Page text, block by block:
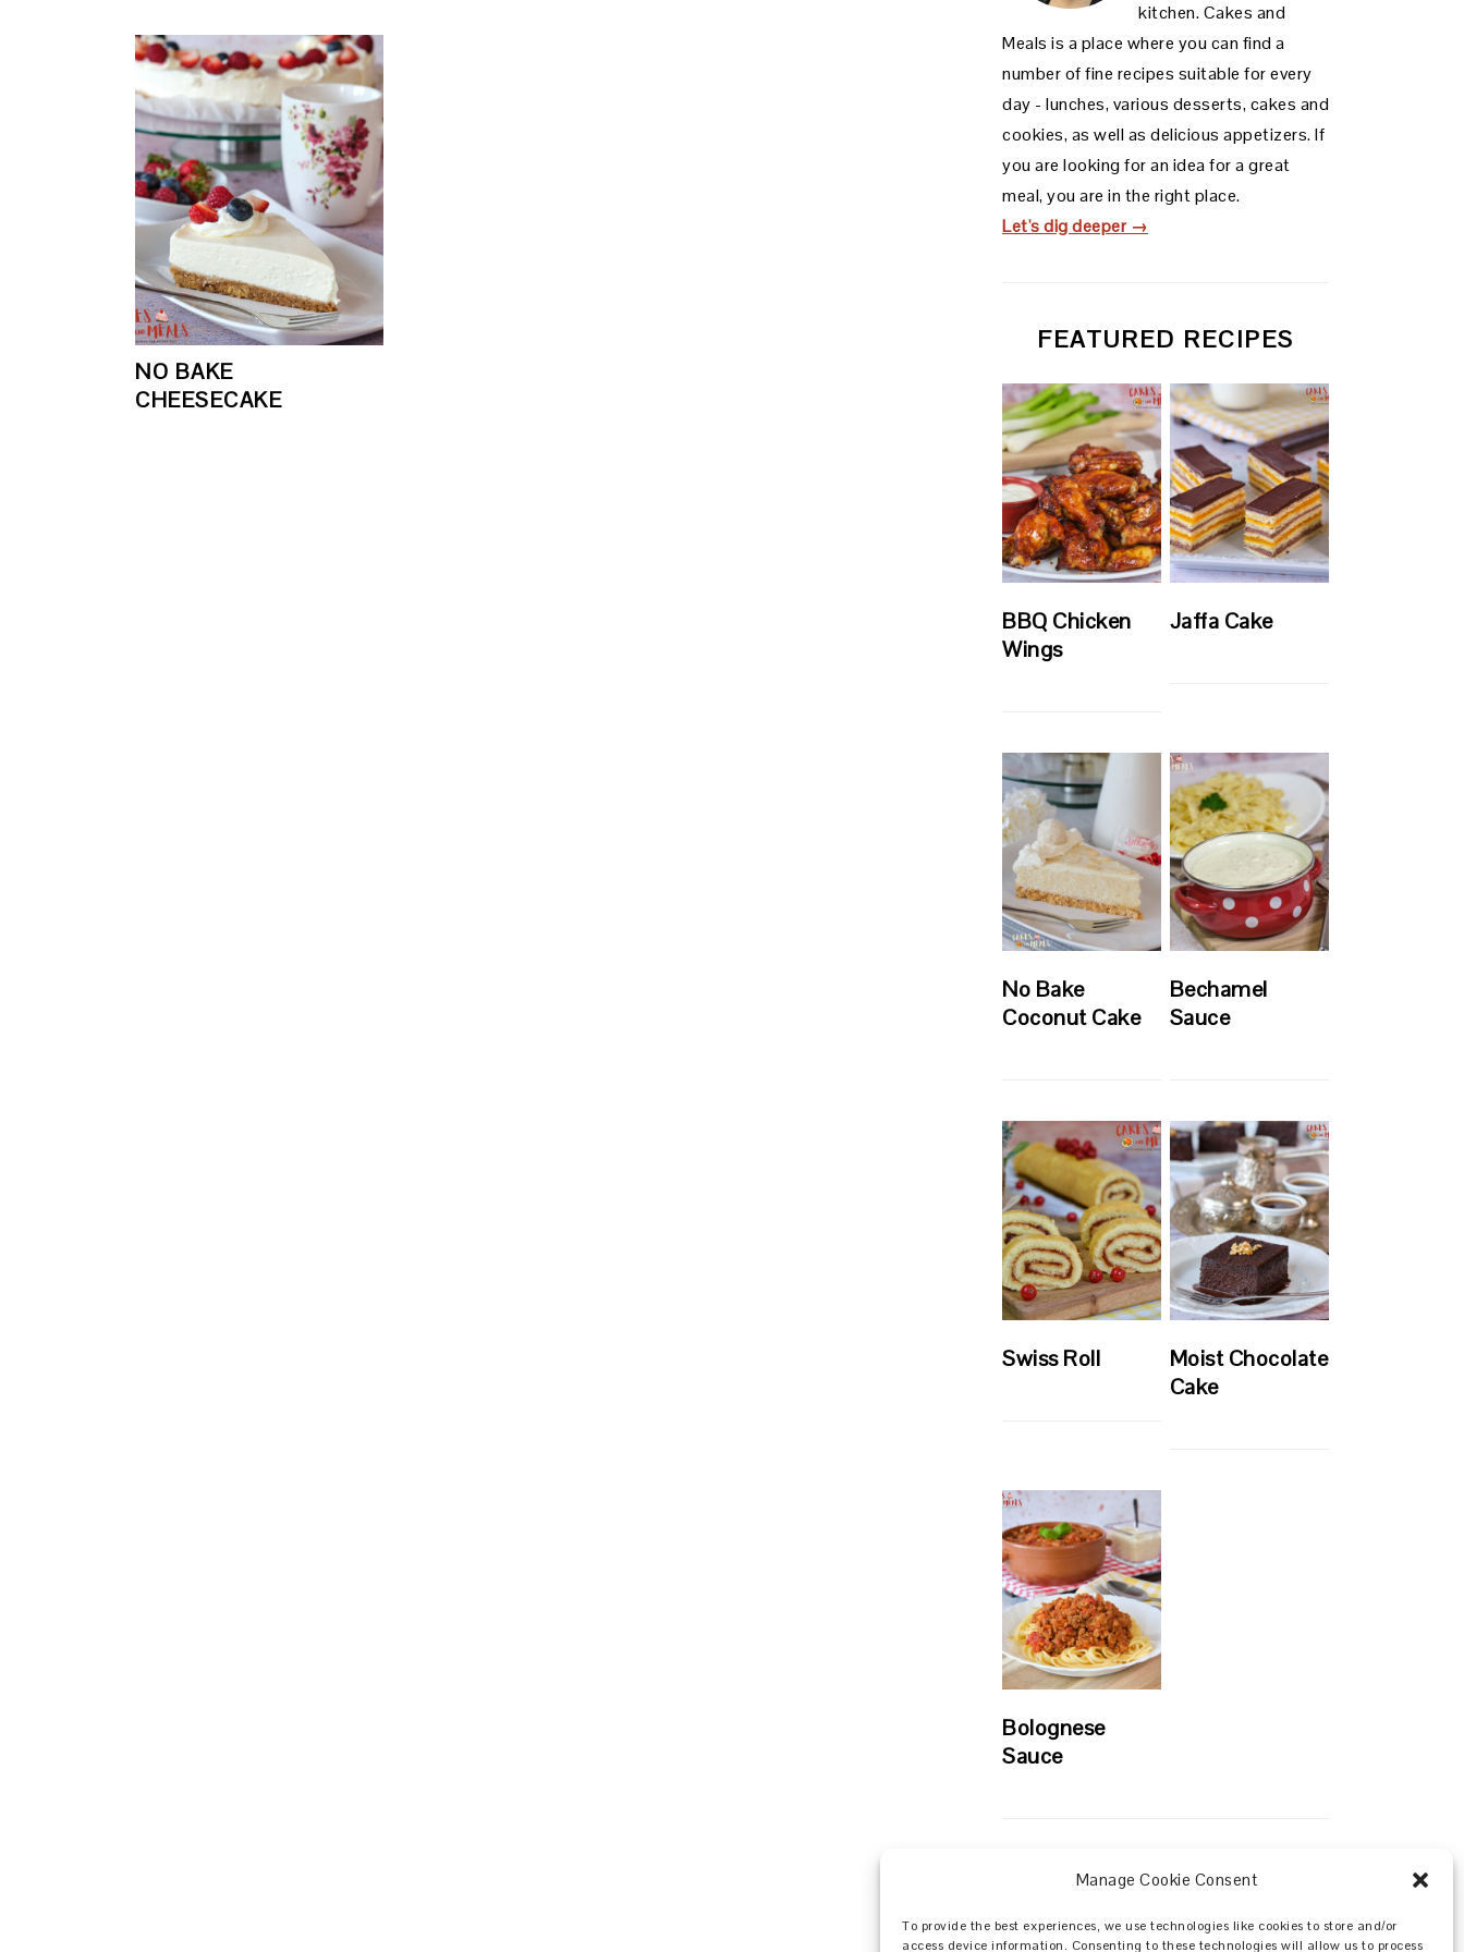
Manage Cookie Consent
To provide the best experiences, we use technologies like cookies to store and/or
access device information. Consenting to these technologies will allow us to process
NO BAKE
CHEESECAKE
kitchen. Cakes and
Meals is a place where you can find a
number of fine recipes suitable for every
day - lunches, various desserts, cakes and
cookies, as well as delicious appetizers. If
you are looking for an idea for a great
meal, you are in the right place.
Let's dig deeper →
FEATURED RECIPES
BBQ Chicken
Wings
Jaffa Cake
No Bake
Coconut Cake
Bechamel
Sauce
Swiss Roll
Moist Chocolate
Cake
Bolognese
Sauce